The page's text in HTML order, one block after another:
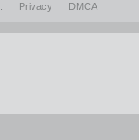
Privacy DMCA